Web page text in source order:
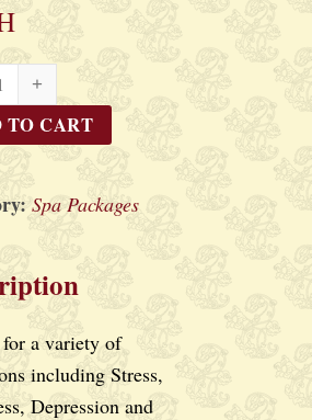
TO CART
Spa Packages
for a variety of
including Stress,
Depression and